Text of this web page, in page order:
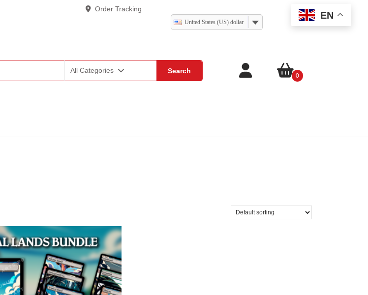
Order Tracking
United States (US) dollar
EN
Search
All Categories
0